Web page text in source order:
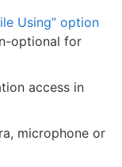
Using” option
optional for
access in
microphone or